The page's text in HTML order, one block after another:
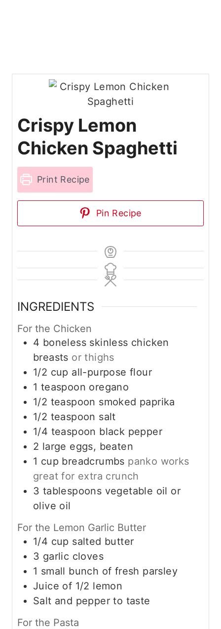
Crispy Lemon
Chicken Spaghetti
Print Recipe
Pin Recipe
INGREDIENTS
For the Chicken
4 boneless skinless chicken
breasts or thighs
1/2 cup all-purpose flour
1 teaspoon oregano
1/2 teaspoon smoked paprika
1/2 teaspoon salt
1/4 teaspoon black pepper
2 large eggs, beaten
1 cup breadcrumbs panko works
great for extra crunch
3 tablespoons vegetable oil or
olive oil
For the Lemon Garlic Butter
1/4 cup salted butter
3 garlic cloves
1 small bunch of fresh parsley
Juice of 1/2 lemon
Salt and pepper to taste
For the Pasta